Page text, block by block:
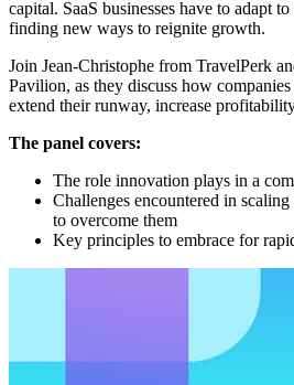
capital. SaaS businesses have to adapt
finding new ways to reignite growth.
Join Jean-Christophe from TravelPerk
Pavilion, as they discuss how
extend their runway, increase
The panel covers:
The role innovation plays in a
Challenges encountered in
to overcome them
Key principles to embrace for